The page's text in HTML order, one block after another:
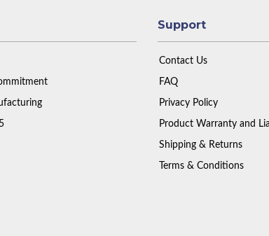
Support
Contact Us
FAQ
Privacy Policy
Product Warranty and
Shipping & Returns
Terms & Conditions